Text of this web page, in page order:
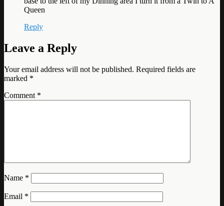
Queen
Reply
Leave a Reply
Your email address will not be published. Required fields are
marked *
Comment *
Name *
Email *